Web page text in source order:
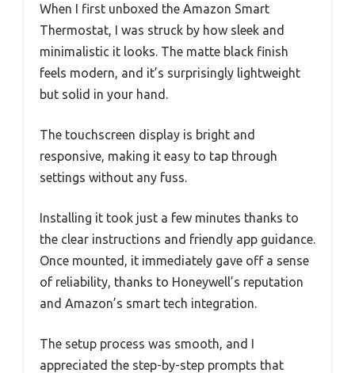
When I first unboxed the Amazon Smart
Thermostat, I was struck by how sleek and
minimalistic it looks. The matte black finish
feels modern, and it’s surprisingly lightweight
but solid in your hand.
The touchscreen display is bright and
responsive, making it easy to tap through
settings without any fuss.
Installing it took just a few minutes thanks to
the clear instructions and friendly app guidance.
Once mounted, it immediately gave off a sense
of reliability, thanks to Honeywell’s reputation
and Amazon’s smart tech integration.
The setup process was smooth, and I
appreciated the step-by-step prompts that